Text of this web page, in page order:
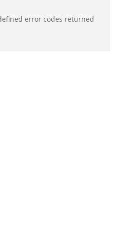
error codes returned